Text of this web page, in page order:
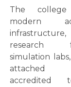
The
modern
infrastructure,
research
simulation
attached
accredited